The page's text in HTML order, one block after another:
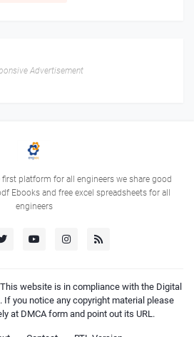
Advertisement
platform for all engineers we share good
Ebooks and free excel spreadsheets for all
engineers
website is in compliance with the Digital
If you notice any copyright material please
at DMCA form and point out its URL.